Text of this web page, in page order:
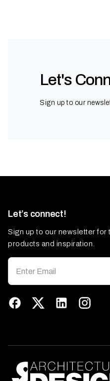
Let's
Sign up to our
Let’s connect!
Sign up to our newsletter for
products and inspiration.